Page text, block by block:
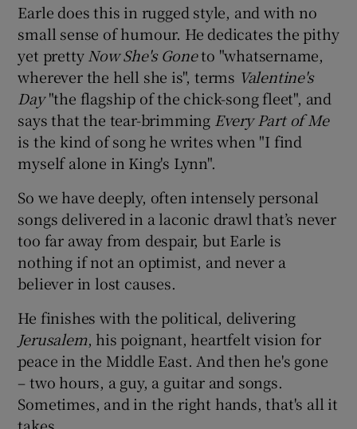
Earle does this in rugged style, and with no
small sense of humour. He dedicates the pithy
yet pretty Now She's Goneto "whatsername,
wherever the hell she is", terms Valentine's
Day"the flagship of the chick-song fleet", and
says that the tear-brimming Every Part of Me
is the kind of song he writes when "I find
myself alone in King's Lynn".
So we have deeply, often intensely personal
songs delivered in a laconic drawl that’s never
too far away from despair, but Earle is
nothing if not an optimist, and never a
believer in lost causes.
He finishes with the political, delivering
Jerusalem, his poignant, heartfelt vision for
peace in the Middle East. And then he's gone
– two hours, a guy, a guitar and songs.
Sometimes, and in the right hands, that's all it
takes.